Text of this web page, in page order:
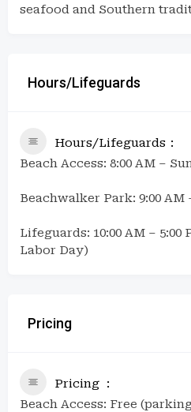
seafood and Southern
Hours/Lifeguards
Hours/Lifeguards
Beach Access: 8:00 AM –
Beachwalker Park: 9:00 AM
Lifeguards: 10:00 AM – 5:00
Labor Day)
Pricing
Pricing
Beach Access: Free